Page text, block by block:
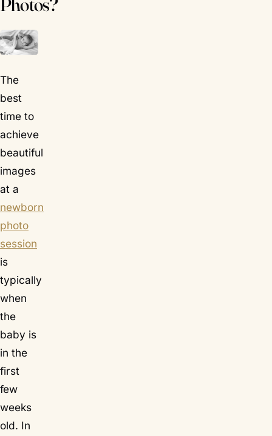
The
best
time to
achieve
beautiful
images
at a
newborn
photo
session
is
typically
when
the
baby is
in the
first
few
weeks
old. In